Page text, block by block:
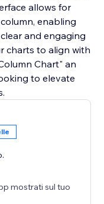
allows for
enabling
and engaging
charts to align with
Chart" an
to elevate
mostrati sul tuo